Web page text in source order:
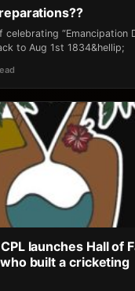
celebrating “Emancipation
to Aug 1st 1834&hellip;
launches Hall of
built a cricketing